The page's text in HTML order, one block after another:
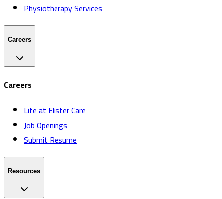
Physiotherapy Services
Careers
Careers
Life at Elister Care
Job Openings
Submit Resume
Resources